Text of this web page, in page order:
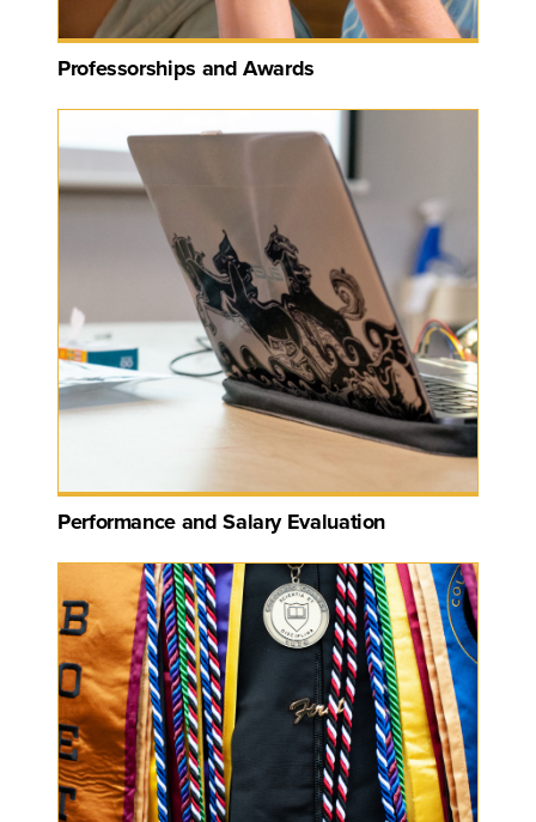
Professorships and Awards
Performance and Salary Evaluation